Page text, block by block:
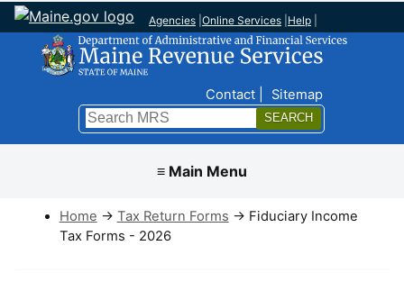
Agencies Online Services Help
Contact Sitemap
Search
Submit
≡ Main Menu
Home → Tax Return Forms → Fiduciary Income
Tax Forms - 2026